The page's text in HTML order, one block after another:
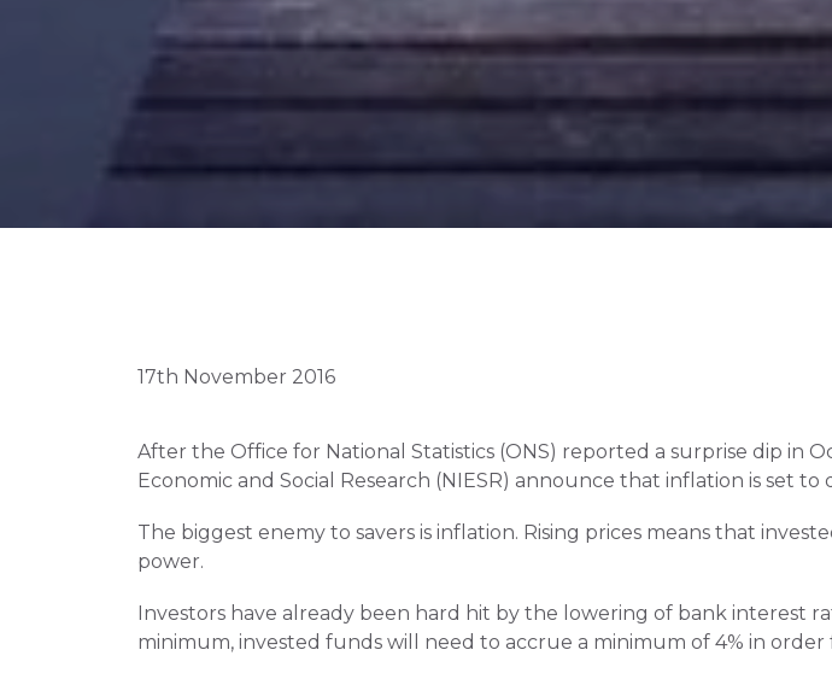
17th November 2016
After the Office for National Statistics (ONS) reported a surprise dip in
Economic and Social Research (NIESR) announce that inflation is set
The biggest enemy to savers is inflation. Rising prices means that
power.
Investors have already been hard hit by the lowering of bank interest
minimum, invested funds will need to accrue a minimum of 4% in